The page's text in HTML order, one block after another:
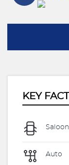
KEY
Saloon
Auto